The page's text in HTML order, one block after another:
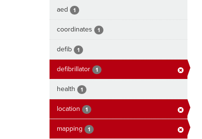
aed 1
coordinates 1
defib 1
defibrillator 1
health 1
location 1
mapping 1